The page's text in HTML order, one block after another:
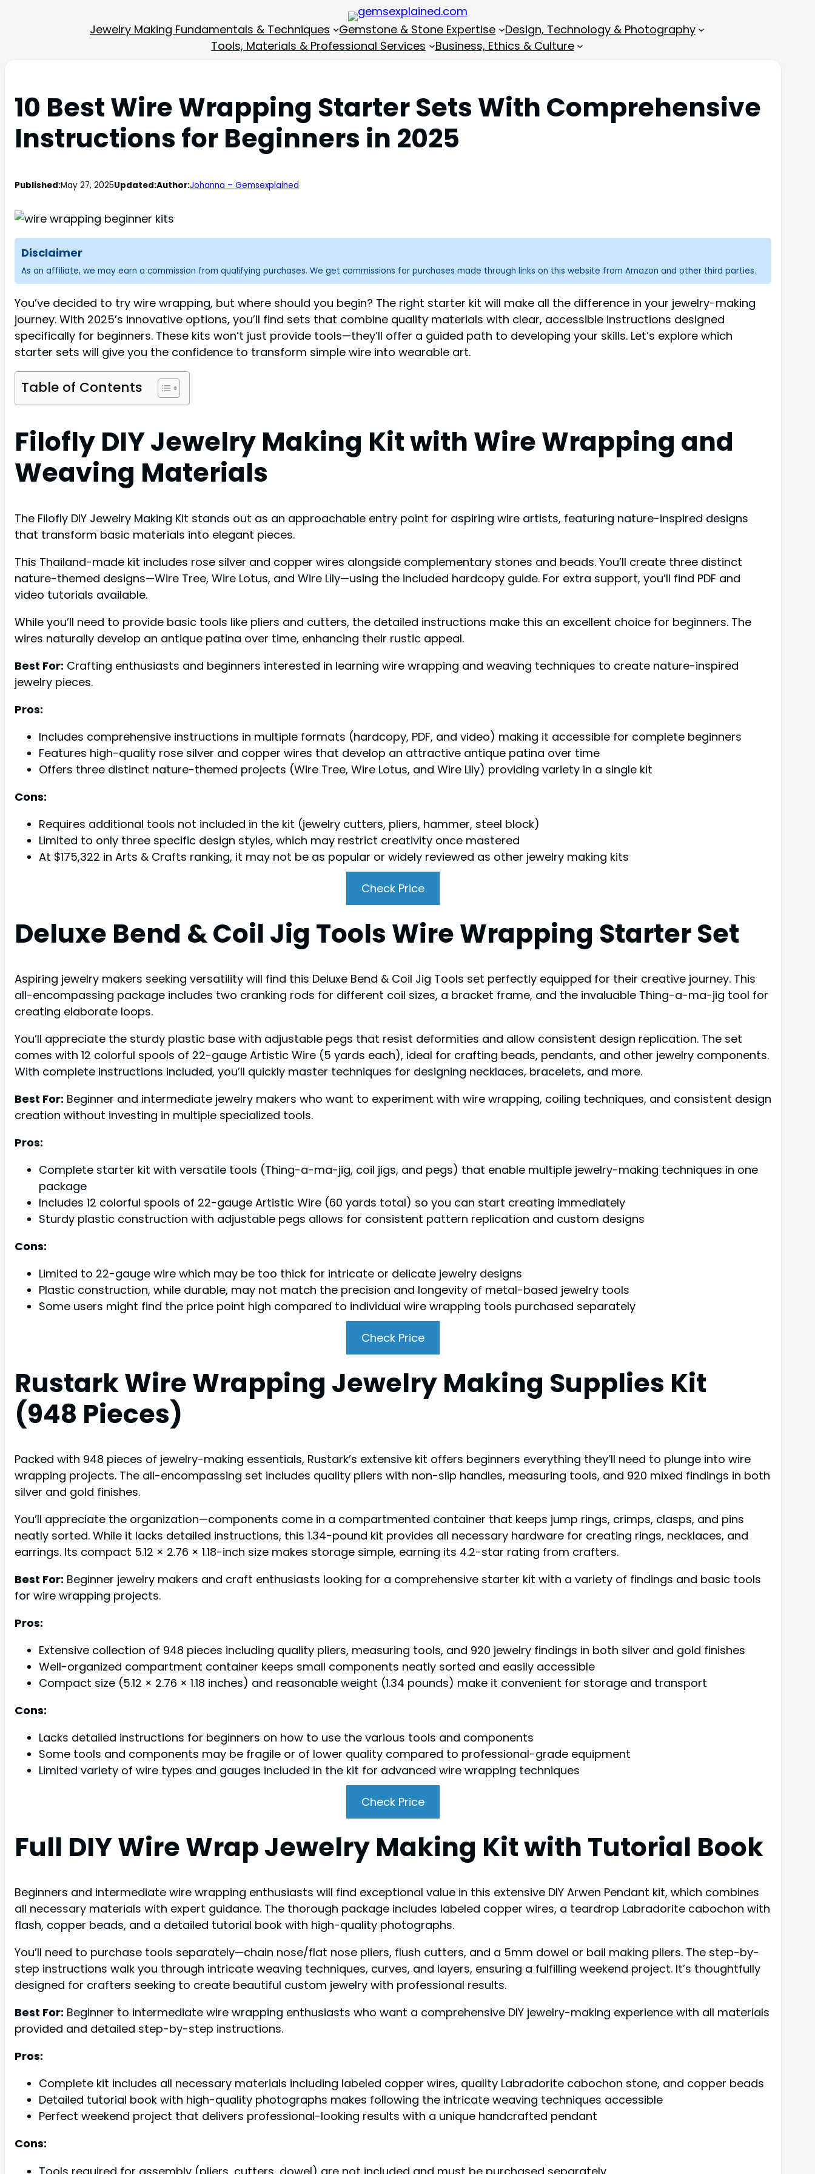
Jewelry Making Fundamentals & Techniques Gemstone & Stone Expertise
Design, Technology & Photography
Tools, Materials & Professional Services
Business, Ethics & Culture
10 Best Wire Wrapping Starter Sets With Comprehensive
Instructions for Beginners in 2025
Published:May 27, 2025Updated:Author:Johanna – Gemsexplained
Disclaimer
As an affiliate, we may earn a commission from qualifying purchases. We get commissions for purchases made through links on this website from Amazon and other third parties.
You’ve decided to try wire wrapping, but where should you begin? The right starter kit will make all the difference in your jewelry-making
journey. With 2025’s innovative options, you’ll find sets that combine quality materials with clear, accessible instructions designed
specifically for beginners. These kits won’t just provide tools—they’ll offer a guided path to developing your skills. Let’s explore which
starter sets will give you the confidence to transform simple wire into wearable art.
Table of Contents
Filofly DIY Jewelry Making Kit with Wire Wrapping and
Weaving Materials
The Filofly DIY Jewelry Making Kit stands out as an approachable entry point for aspiring wire artists, featuring nature-inspired designs
that transform basic materials into elegant pieces.
This Thailand-made kit includes rose silver and copper wires alongside complementary stones and beads. You’ll create three distinct
nature-themed designs—Wire Tree, Wire Lotus, and Wire Lily—using the included hardcopy guide. For extra support, you’ll find PDF and
video tutorials available.
While you’ll need to provide basic tools like pliers and cutters, the detailed instructions make this an excellent choice for beginners. The
wires naturally develop an antique patina over time, enhancing their rustic appeal.
Best For: Crafting enthusiasts and beginners interested in learning wire wrapping and weaving techniques to create nature-inspired
jewelry pieces.
Pros:
Includes comprehensive instructions in multiple formats (hardcopy, PDF, and video) making it accessible for complete beginners
Features high-quality rose silver and copper wires that develop an attractive antique patina over time
Offers three distinct nature-themed projects (Wire Tree, Wire Lotus, and Wire Lily) providing variety in a single kit
Cons:
Requires additional tools not included in the kit (jewelry cutters, pliers, hammer, steel block)
Limited to only three specific design styles, which may restrict creativity once mastered
At $175,322 in Arts & Crafts ranking, it may not be as popular or widely reviewed as other jewelry making kits
Check Price
Deluxe Bend & Coil Jig Tools Wire Wrapping Starter Set
Aspiring jewelry makers seeking versatility will find this Deluxe Bend & Coil Jig Tools set perfectly equipped for their creative journey. This
all-encompassing package includes two cranking rods for different coil sizes, a bracket frame, and the invaluable Thing-a-ma-jig tool for
creating elaborate loops.
You’ll appreciate the sturdy plastic base with adjustable pegs that resist deformities and allow consistent design replication. The set
comes with 12 colorful spools of 22-gauge Artistic Wire (5 yards each), ideal for crafting beads, pendants, and other jewelry components.
With complete instructions included, you’ll quickly master techniques for designing necklaces, bracelets, and more.
Best For: Beginner and intermediate jewelry makers who want to experiment with wire wrapping, coiling techniques, and consistent design
creation without investing in multiple specialized tools.
Pros:
Complete starter kit with versatile tools (Thing-a-ma-jig, coil jigs, and pegs) that enable multiple jewelry-making techniques in one
package
Includes 12 colorful spools of 22-gauge Artistic Wire (60 yards total) so you can start creating immediately
Sturdy plastic construction with adjustable pegs allows for consistent pattern replication and custom designs
Cons:
Limited to 22-gauge wire which may be too thick for intricate or delicate jewelry designs
Plastic construction, while durable, may not match the precision and longevity of metal-based jewelry tools
Some users might find the price point high compared to individual wire wrapping tools purchased separately
Check Price
Rustark Wire Wrapping Jewelry Making Supplies Kit
(948 Pieces)
Packed with 948 pieces of jewelry-making essentials, Rustark’s extensive kit offers beginners everything they’ll need to plunge into wire
wrapping projects. The all-encompassing set includes quality pliers with non-slip handles, measuring tools, and 920 mixed findings in both
silver and gold finishes.
You’ll appreciate the organization—components come in a compartmented container that keeps jump rings, crimps, clasps, and pins
neatly sorted. While it lacks detailed instructions, this 1.34-pound kit provides all necessary hardware for creating rings, necklaces, and
earrings. Its compact 5.12 × 2.76 × 1.18-inch size makes storage simple, earning its 4.2-star rating from crafters.
Best For: Beginner jewelry makers and craft enthusiasts looking for a comprehensive starter kit with a variety of findings and basic tools
for wire wrapping projects.
Pros:
Extensive collection of 948 pieces including quality pliers, measuring tools, and 920 jewelry findings in both silver and gold finishes
Well-organized compartment container keeps small components neatly sorted and easily accessible
Compact size (5.12 × 2.76 × 1.18 inches) and reasonable weight (1.34 pounds) make it convenient for storage and transport
Cons:
Lacks detailed instructions for beginners on how to use the various tools and components
Some tools and components may be fragile or of lower quality compared to professional-grade equipment
Limited variety of wire types and gauges included in the kit for advanced wire wrapping techniques
Check Price
Full DIY Wire Wrap Jewelry Making Kit with Tutorial Book
Beginners and intermediate wire wrapping enthusiasts will find exceptional value in this extensive DIY Arwen Pendant kit, which combines
all necessary materials with expert guidance. The thorough package includes labeled copper wires, a teardrop Labradorite cabochon with
flash, copper beads, and a detailed tutorial book with high-quality photographs.
You’ll need to purchase tools separately—chain nose/flat nose pliers, flush cutters, and a 5mm dowel or bail making pliers. The step-by-
step instructions walk you through intricate weaving techniques, curves, and layers, ensuring a fulfilling weekend project. It’s thoughtfully
designed for crafters seeking to create beautiful custom jewelry with professional results.
Best For: Beginner to intermediate wire wrapping enthusiasts who want a comprehensive DIY jewelry-making experience with all materials
provided and detailed step-by-step instructions.
Pros:
Complete kit includes all necessary materials including labeled copper wires, quality Labradorite cabochon stone, and copper beads
Detailed tutorial book with high-quality photographs makes following the intricate weaving techniques accessible
Perfect weekend project that delivers professional-looking results with a unique handcrafted pendant
Cons: